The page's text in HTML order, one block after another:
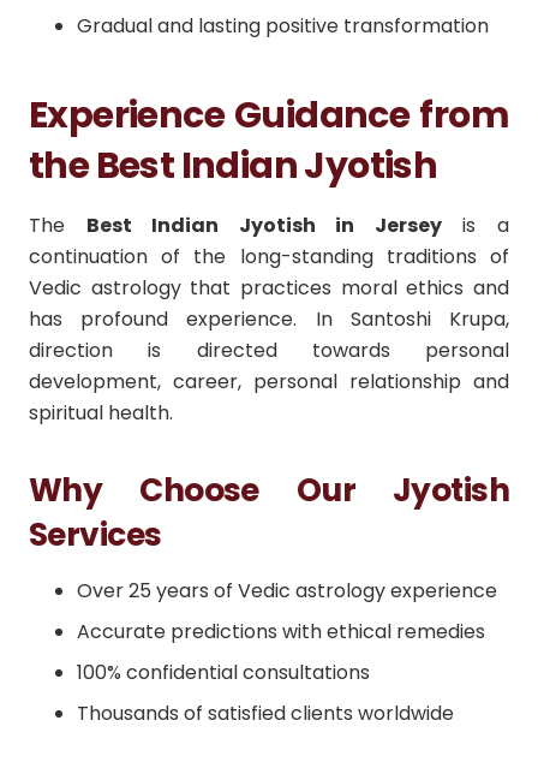
Gradual and lasting positive transformation
Experience Guidance from
the Best Indian Jyotish
The Best Indian Jyotish in Jerseyis a
continuation of the long-standing traditions of
Vedic astrology that practices moral ethics and
has profound experience. In Santoshi Krupa,
direction is directed towards personal
development, career, personal relationship and
spiritual health.
Why Choose Our Jyotish
Services
Over 25 years of Vedic astrology experience
Accurate predictions with ethical remedies
100% confidential consultations
Thousands of satisfied clients worldwide